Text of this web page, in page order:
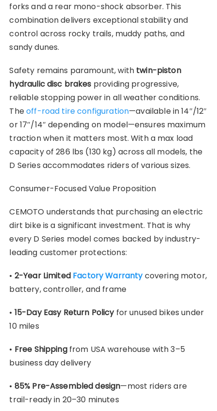
forks and a rear mono-shock absorber. This
combination delivers exceptional stability and
control across rocky trails, muddy paths, and
sandy dunes.
Safety remains paramount, with twin-piston
hydraulic disc brakes providing progressive,
reliable stopping power in all weather conditions.
Theoff-road tire configuration—available in 14″/12″
or 17″/14″ depending on model—ensures maximum
traction when it matters most. With a max load
capacity of 286 lbs (130 kg) across all models, the
D Series accommodates riders of various sizes.
Consumer-Focused Value Proposition
CEMOTO understands that purchasing an electric
dirt bike is a significant investment. That is why
every D Series model comes backed by industry-
leading customer protections:
• 2-Year Limited Factory Warrantycovering motor,
battery, controller, and frame
• 15-Day Easy Return Policyfor unused bikes under
10 miles
• Free Shippingfrom USA warehouse with 3–5
business day delivery
• 85% Pre-Assembled design—most riders are
trail-ready in 20–30 minutes